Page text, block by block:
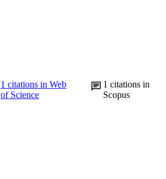
1 citations in Web
of Science
1citations in
Scopus